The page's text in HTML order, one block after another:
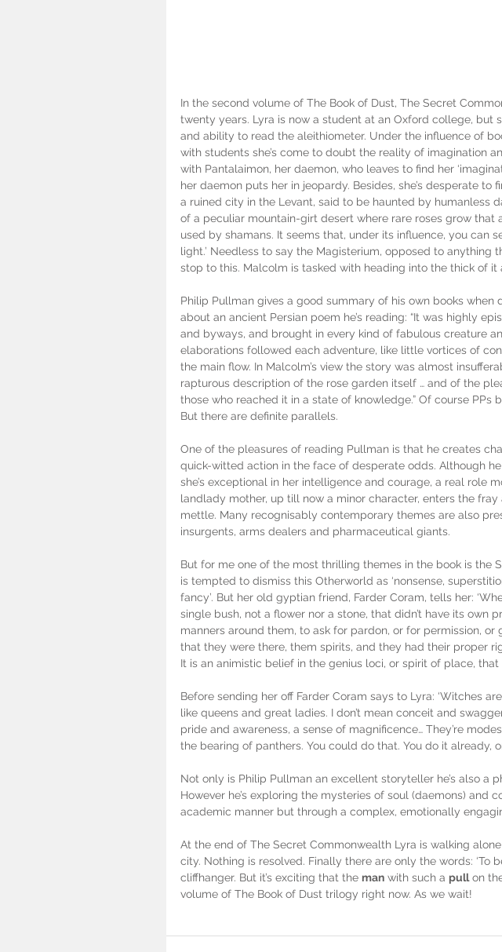
In the second volume of The Book of Dust, The Secret
twenty years. Lyra is now a student at an Oxford college, but
and ability to read the aleithiometer. Under the influence of
with students she’s come to doubt the reality of imagination
with Pantalaimon, her daemon, who leaves to find her
her daemon puts her in jeopardy. Besides, she’s desperate to
a ruined city in the Levant, said to be haunted by humanless
of a peculiar mountain-girt desert where rare roses grow that
used by shamans. It seems that, under its influence, you can
light.’ Needless to say the Magisterium, opposed to anything
stop to this. Malcolm is tasked with heading into the thick of it
Philip Pullman gives a good summary of his own books when
about an ancient Persian poem he’s reading: “It was highly
and byways, and brought in every kind of fabulous creature
elaborations followed each adventure, like little vortices of
the main flow. In Malcolm’s view the story was almost
rapturous description of the rose garden itself … and of the
those who reached it in a state of knowledge.” Of course PPs
But there are definite parallels.
One of the pleasures of reading Pullman is that he creates
quick-witted action in the face of desperate odds. Although he
she’s exceptional in her intelligence and courage, a real role
landlady mother, up till now a minor character, enters the
mettle. Many recognisably contemporary themes are also
insurgents, arms dealers and pharmaceutical giants.
But for me one of the most thrilling themes in the book is the
is tempted to dismiss this Otherworld as ‘nonsense,
fancy’. But her old gyptian friend, Farder Coram, tells her:
single bush, not a flower nor a stone, that didn’t have its own
manners around them, to ask for pardon, or for permission, or
that they were there, them spirits, and they had their proper
It is an animistic belief in the genius loci, or spirit of place, that
Before sending her off Farder Coram says to Lyra: ‘Witches
like queens and great ladies. I don’t mean conceit and
pride and awareness, a sense of magnificence… They’re
the bearing of panthers. You could do that. You do it already,
Not only is Philip Pullman an excellent storyteller he’s also a
However he’s exploring the mysteries of soul (daemons) and
academic manner but through a complex, emotionally
At the end of The Secret Commonwealth Lyra is walking
city. Nothing is resolved. Finally there are only the words: ‘To
cliffhanger. But it’s exciting that the man with such a pull on
volume of The Book of Dust trilogy right now. As we wait!